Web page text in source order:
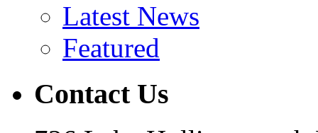
Latest News
Featured
Contact Us